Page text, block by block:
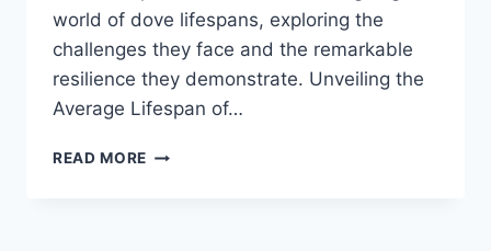
world of dove lifespans, exploring the
challenges they face and the remarkable
resilience they demonstrate. Unveiling the
Average Lifespan of…
READ MORE